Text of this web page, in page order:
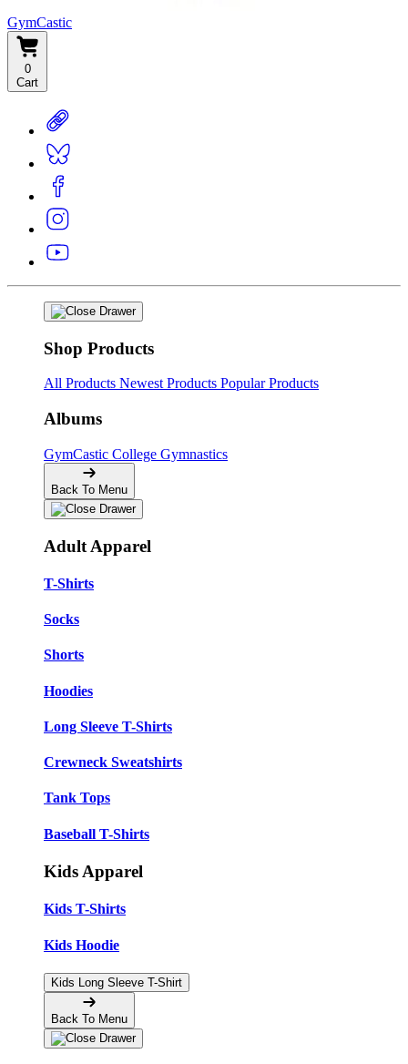
GymCastic
0
Cart
Shop Products
All Products Newest Products Popular Products
Albums
GymCastic College Gymnastics
Back To Menu
Adult Apparel
T-Shirts
Socks
Shorts
Hoodies
Long Sleeve T-Shirts
Crewneck Sweatshirts
Tank Tops
Baseball T-Shirts
Kids Apparel
Kids T-Shirts
Kids Hoodie
Kids Long Sleeve T-Shirt
Back To Menu